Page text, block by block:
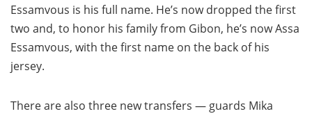
Essamvous is his full name. He’s now dropped the first
two and, to honor his family from Gibon, he’s now Assa
Essamvous, with the first name on the back of his
jersey.
There are also three new transfers — guards Mika